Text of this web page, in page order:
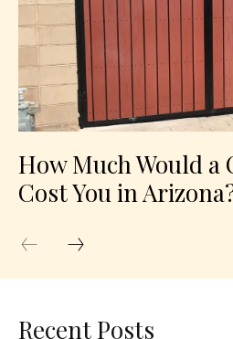
How Much Would a
Cost You in
Recent Posts